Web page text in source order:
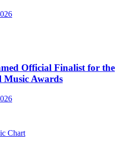
Official Finalist for the
Music Awards
Chart